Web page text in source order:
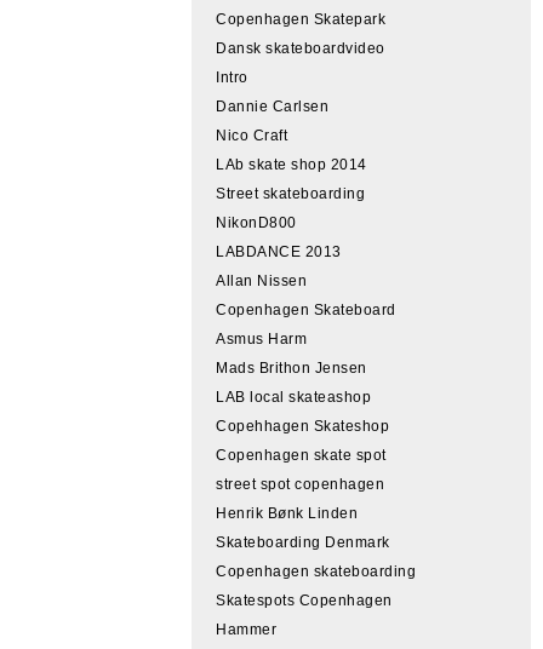
Copenhagen Skatepark
Dansk skateboardvideo
Intro
Dannie Carlsen
Nico Craft
LAb skate shop 2014
Street skateboarding
NikonD800
LABDANCE 2013
Allan Nissen
Copenhagen Skateboard
Asmus Harm
Mads Brithon Jensen
LAB local skateashop
Copehhagen Skateshop
Copenhagen skate spot
street spot copenhagen
Henrik Bønk Linden
Skateboarding Denmark
Copenhagen skateboarding
Skatespots Copenhagen
Hammer